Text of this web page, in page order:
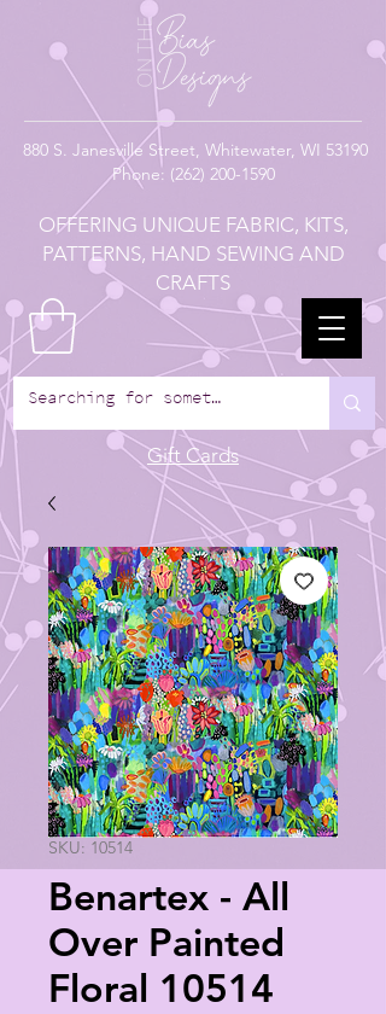
880 S. Janesville Street, Whitewater, WI 53190
Phone: (262) 200-1590
OFFERING UNIQUE FABRIC, KITS,
PATTERNS, HAND SEWING AND
CRAFTS
Gift Cards
SKU: 10514
Benartex - All
Over Painted
Floral 10514